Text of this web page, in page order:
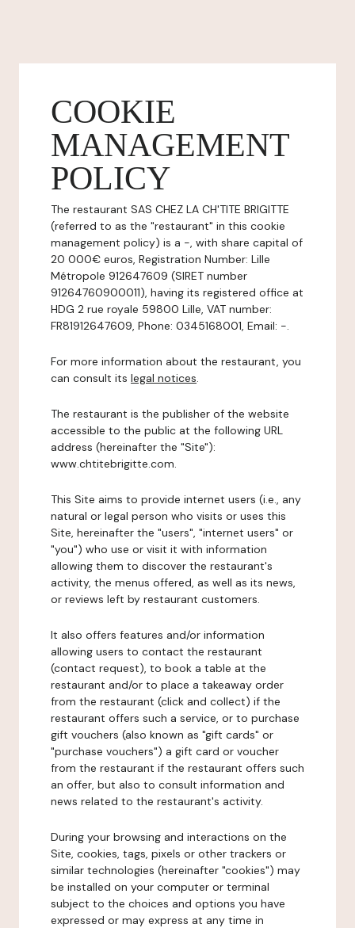
COOKIE
MANAGEMENT
POLICY
The restaurant SAS CHEZ LA CH'TITE BRIGITTE
(referred to as the "restaurant" in this cookie
management policy) is a -, with share capital of
20 000€ euros, Registration Number: Lille
Métropole 912647609 (SIRET number
91264760900011), having its registered office at
HDG 2 rue royale 59800 Lille, VAT number:
FR81912647609, Phone: 0345168001, Email: -.
For more information about the restaurant, you
can consult its legal notices.
The restaurant is the publisher of the website
accessible to the public at the following URL
address (hereinafter the "Site"):
www.chtitebrigitte.com.
This Site aims to provide internet users (i.e., any
natural or legal person who visits or uses this
Site, hereinafter the "users", "internet users" or
"you") who use or visit it with information
allowing them to discover the restaurant's
activity, the menus offered, as well as its news,
or reviews left by restaurant customers.
It also offers features and/or information
allowing users to contact the restaurant
(contact request), to book a table at the
restaurant and/or to place a takeaway order
from the restaurant (click and collect) if the
restaurant offers such a service, or to purchase
gift vouchers (also known as "gift cards" or
"purchase vouchers") a gift card or voucher
from the restaurant if the restaurant offers such
an offer, but also to consult information and
news related to the restaurant's activity.
During your browsing and interactions on the
Site, cookies, tags, pixels or other trackers or
similar technologies (hereinafter "cookies") may
be installed on your computer or terminal
subject to the choices and options you have
expressed or may express at any time in